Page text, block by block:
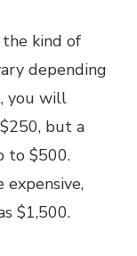
kind of
depending
you will
but a
to $500.
$1,500.